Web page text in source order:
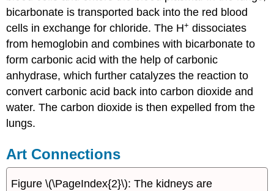
bicarbonate is transported back into the red blood
cells in exchange for chloride. The H+ dissociates
from hemoglobin and combines with bicarbonate to
form carbonic acid with the help of carbonic
anhydrase, which further catalyzes the reaction to
convert carbonic acid back into carbon dioxide and
water. The carbon dioxide is then expelled from the
lungs.
Art Connections
Figure \(\PageIndex{2}\): The kidneys are